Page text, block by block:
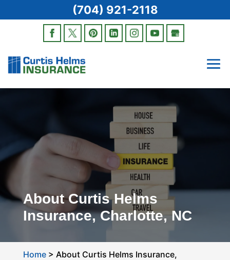
About Curtis Helms
Insurance, Charlotte, NC
Home> About Curtis Helms Insurance,
(704) 921-2118